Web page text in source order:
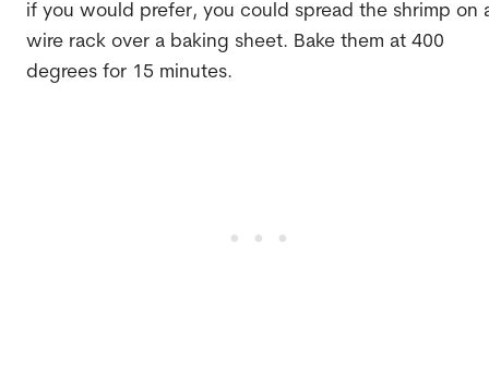
if you would prefer, you could spread the shrimp on
wire rack over a baking sheet. Bake them at 400
degrees for 15 minutes.